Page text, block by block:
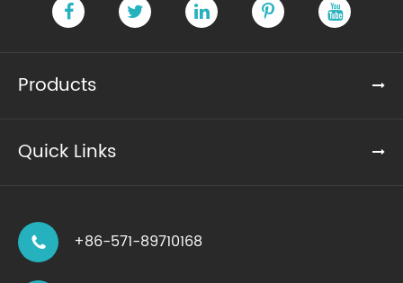
Products
Quick Links
 +86-571-89710168